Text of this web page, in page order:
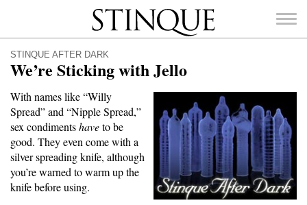
Stinque
SEARCH
FOR:
STINQUE AFTER DARK
We’re Sticking with Jello
With names like “Willy
Spread” and “Nipple Spread,”
sex condimentshaveto be
good. They even come with a
silver spreading knife, although
you’re warned to warm up the
knife before using.